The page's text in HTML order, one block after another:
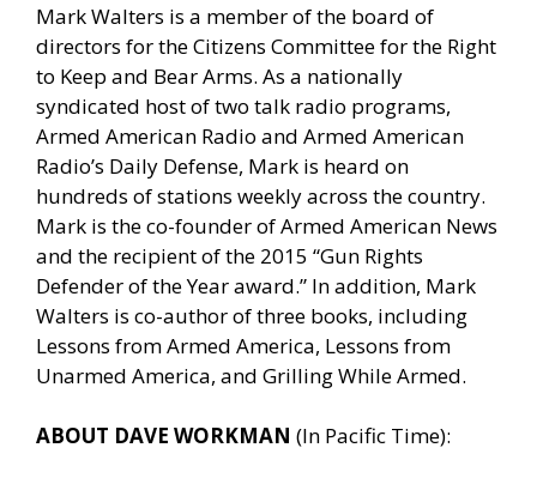
Mark Walters is a member of the board of
directors for the Citizens Committee for the Right
to Keep and Bear Arms. As a nationally
syndicated host of two talk radio programs,
Armed American Radio and Armed American
Radio’s Daily Defense, Mark is heard on
hundreds of stations weekly across the country.
Mark is the co-founder of Armed American News
and the recipient of the 2015 “Gun Rights
Defender of the Year award.” In addition, Mark
Walters is co-author of three books, including
Lessons from Armed America, Lessons from
Unarmed America, and Grilling While Armed.
ABOUT DAVE WORKMAN (In Pacific Time):